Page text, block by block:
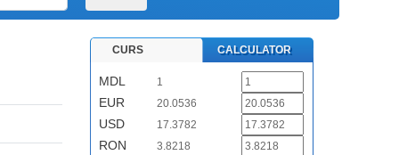
CURS CALCULATOR
MDL 1
EUR 20.0536
USD 17.3782
RON 3.8218